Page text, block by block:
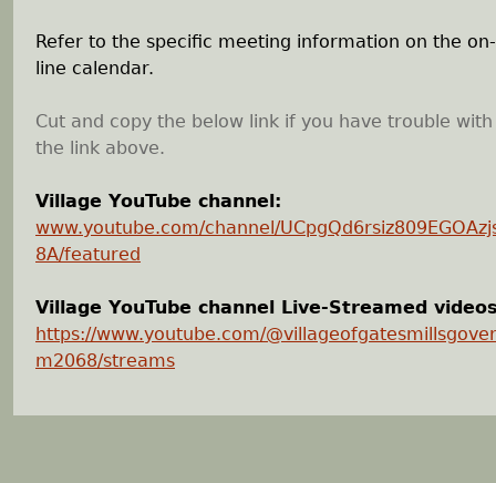
Refer to the specific meeting information on the on-
line calendar.
Cut and copy the below link if you have trouble with
the link above.
Village YouTube channel:
www.youtube.com/channel/
8A/featured
Village YouTube channel Live-Streamed
https://www.youtube.com/
m2068/streams